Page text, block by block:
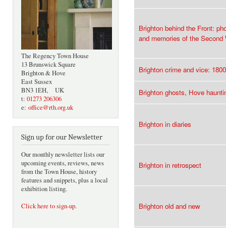
The Regency Town House
13 Brunswick Square
Brighton & Hove
East Sussex
BN3 1EH, UK
t: 01273 206306
e: office@rth.org.uk
Sign up for our Newsletter
Our monthly newsletter lists our
upcoming events, reviews, news
from the Town House, history
features and snippets, plus a local
exhibition listing.
Click here to sign-up.
Brighton behind the Front:
and memories of the Second
Brighton crime and vice:
Brighton ghosts, Hove
Brighton in diaries
Brighton in retrospect
Brighton old and new